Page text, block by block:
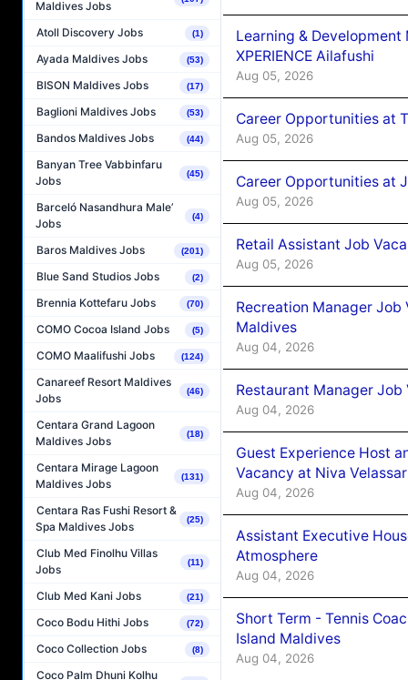
Maldives Jobs
Atoll Discovery Jobs (1)
Ayada Maldives Jobs (53)
BISON Maldives Jobs (17)
Baglioni Maldives Jobs (53)
Bandos Maldives Jobs (44)
Banyan Tree Vabbinfaru
Jobs
(45)
Barceló Nasandhura Male’
Jobs
(4)
Baros Maldives Jobs (201)
Blue Sand Studios Jobs (2)
Brennia Kottefaru Jobs (70)
COMO Cocoa Island Jobs (5)
COMO Maalifushi Jobs (124)
Canareef Resort Maldives
Jobs
(46)
Centara Grand Lagoon
Maldives Jobs
(18)
Centara Mirage Lagoon
Maldives Jobs
(131)
Centara Ras Fushi Resort &
Spa Maldives Jobs
(25)
Club Med Finolhu Villas
Jobs
(11)
Club Med Kani Jobs (21)
Coco Bodu Hithi Jobs (72)
Coco Collection Jobs (8)
Coco Palm Dhuni Kolhu
Learning &
XPERIENCE Ailafushi
Aug 05, 2026
Career Opportunities at
Aug 05, 2026
Career Opportunities at
Aug 05, 2026
Retail Assistant Job
Aug 05, 2026
Recreation Manager
Maldives
Aug 04, 2026
Restaurant Manager
Aug 04, 2026
Guest Experience Host
Vacancy at Niva
Aug 04, 2026
Assistant Executive
Atmosphere
Aug 04, 2026
Short Term - Tennis
Island Maldives
Aug 04, 2026